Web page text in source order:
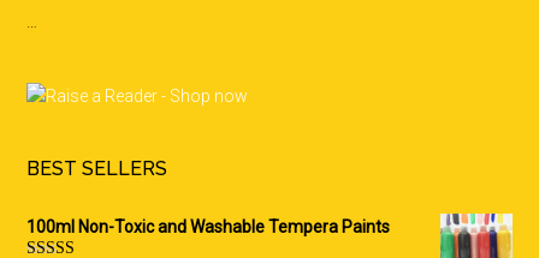
BEST SELLERS
100ml Non-Toxic and Washable Tempera Paints